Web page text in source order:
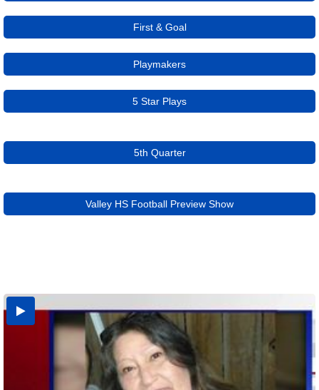
First & Goal
Playmakers
5 Star Plays
5th Quarter
Valley HS Football Preview Show